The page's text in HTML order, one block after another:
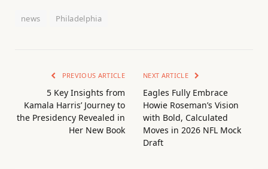
news Philadelphia
PREVIOUS ARTICLE
5 Key Insights from
Kamala Harris’ Journey to
the Presidency Revealed in
Her New Book
NEXT ARTICLE
Eagles Fully Embrace
Howie Roseman’s Vision
with Bold, Calculated
Moves in 2026 NFL Mock
Draft